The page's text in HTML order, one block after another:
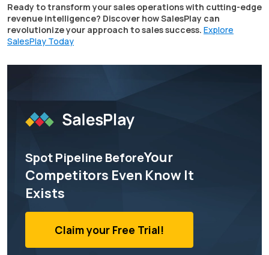
Ready to transform your sales operations with cutting-edge
revenue intelligence? Discover how SalesPlay can
revolutionize your approach to sales success. Explore
SalesPlay Today
Spot Pipeline BeforeYour
Competitors Even Know It
Exists
Claim your Free Trial!